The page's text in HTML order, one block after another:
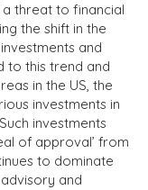
threat to financial
the shift in the
and
to this trend and
in the US, the
investments in
investments
of approval’ from
to dominate
and